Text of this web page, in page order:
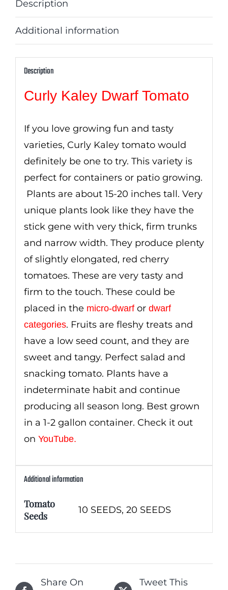
Description
Additional information
Description
Curly Kaley Dwarf Tomato
If you love growing fun and tasty
varieties, Curly Kaley tomato would
definitely be one to try. This variety is
perfect for containers or patio growing.
Plants are about 15-20 inches tall. Very
unique plants look like they have the
stick gene with very thick, firm trunks
and narrow width. They produce plenty
of slightly elongated, red cherry
tomatoes. These are very tasty and
firm to the touch. These could be
placed in the micro-dwarfor dwarf
categories. Fruits are fleshy treats and
have a low seed count, and they are
sweet and tangy. Perfect salad and
snacking tomato. Plants have a
indeterminate habit and continue
producing all season long. Best grown
in a 1-2 gallon container. Check it out
on YouTube.
Additional information
Tomato
Seeds
10 SEEDS, 20 SEEDS
Share On
Tweet This